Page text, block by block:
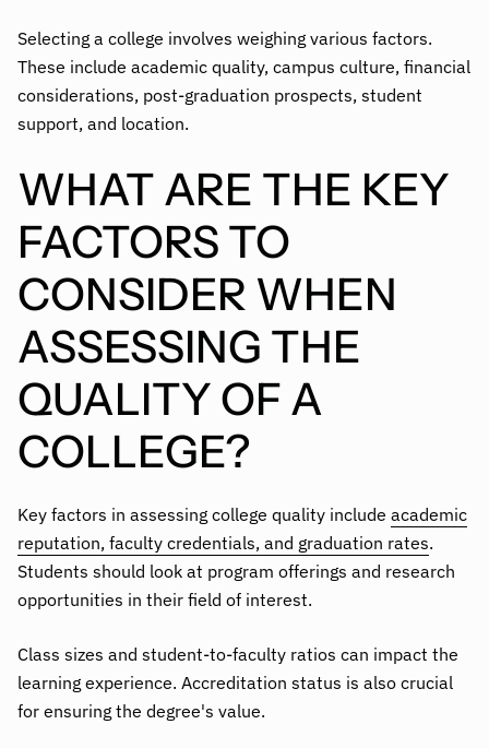
Selecting a college involves weighing various factors.
These include academic quality, campus culture, financial
considerations, post-graduation prospects, student
support, and location.
WHAT ARE THE KEY
FACTORS TO
CONSIDER WHEN
ASSESSING THE
QUALITY OF A
COLLEGE?
Key factors in assessing college quality include academic
reputation, faculty credentials, and graduation rates.
Students should look at program offerings and research
opportunities in their field of interest.
Class sizes and student-to-faculty ratios can impact the
learning experience. Accreditation status is also crucial
for ensuring the degree's value.